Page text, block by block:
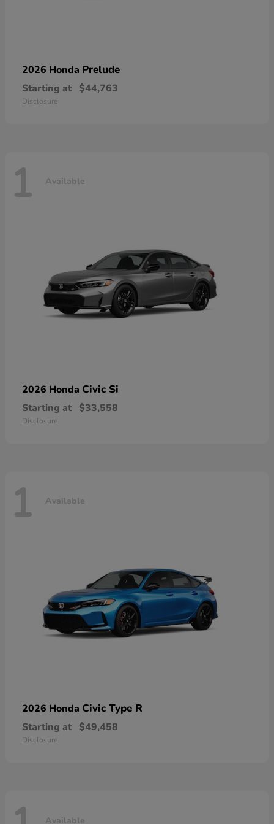
2026 Honda Prelude
Starting at $44,763
Disclosure
1 Available
2026 Honda Civic Si
Starting at $33,558
Disclosure
1 Available
2026 Honda Civic Type R
Starting at $49,458
Disclosure
Available